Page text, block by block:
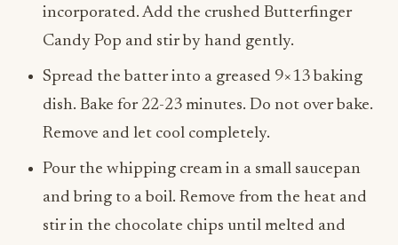
incorporated. Add the crushed Butterfinger
Candy Pop and stir by hand gently.
Spread the batter into a greased 9×13 baking
dish. Bake for 22-23 minutes. Do not over bake.
Remove and let cool completely.
Pour the whipping cream in a small saucepan
and bring to a boil. Remove from the heat and
stir in the chocolate chips until melted and